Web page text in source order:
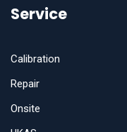
Service
Calibration
Repair
Onsite